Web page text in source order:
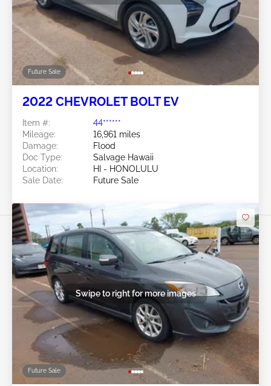
Future Sale
2022 CHEVROLET BOLT EV
Item #:
44******
Mileage:
16,961 miles
Damage:
Flood
Doc Type:
Salvage Hawaii
Location:
HI - HONOLULU
Sale Date:
Future Sale
Future Sale
Swipe to right for more images